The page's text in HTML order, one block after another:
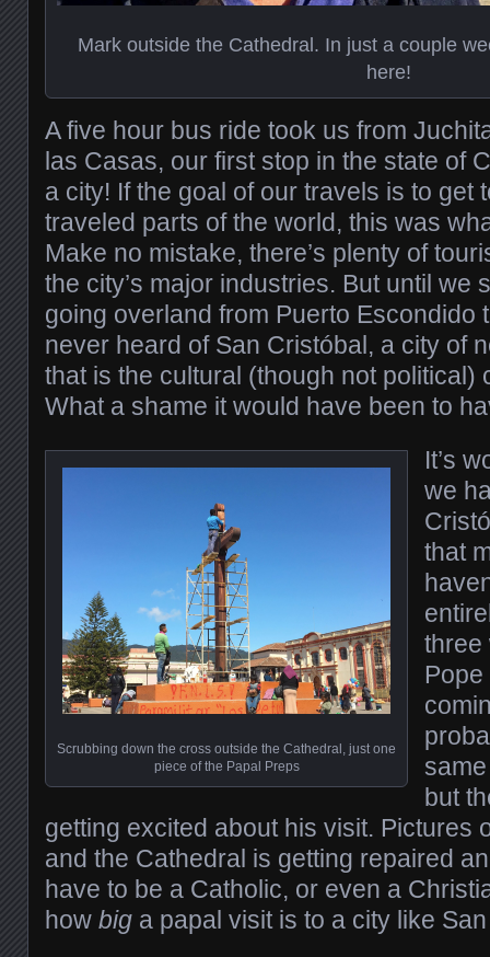
Mark outside the Cathedral. In just a couple
here!
A five hour bus ride took us from
las Casas, our first stop in the state of
a city! If the goal of our travels is to get
traveled parts of the world, this was
Make no mistake, there’s plenty of
the city’s major industries. But until we
going overland from Puerto Escondido
never heard of San Cristóbal, a city of
that is the cultural (though not political)
What a shame it would have been to
Scrubbing down the cross outside the Cathedral, just one
piece of the Papal Preps
It’s
we
that
three
but
getting excited about his visit. Pictures
and the Cathedral is getting repaired
have to be a Catholic, or even a
how big a papal visit is to a city like